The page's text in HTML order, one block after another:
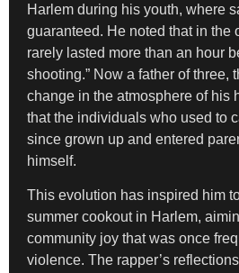
Harlem during his youth, where
guaranteed. He noted that in the
rarely lasted more than an hour
shooting.” Now a father of three,
change in the atmosphere of his
that the individuals who used to
since grown up and entered
himself.
This evolution has inspired him
summer cookout in Harlem,
community joy that was once
violence. The rapper’s